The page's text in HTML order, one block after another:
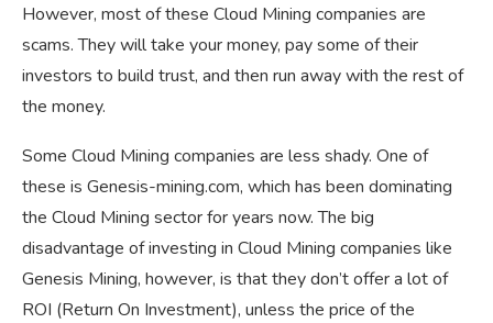
However, most of these Cloud Mining companies are
scams. They will take your money, pay some of their
investors to build trust, and then run away with the rest of
the money.
Some Cloud Mining companies are less shady. One of
these is Genesis-mining.com, which has been dominating
the Cloud Mining sector for years now. The big
disadvantage of investing in Cloud Mining companies like
Genesis Mining, however, is that they don’t offer a lot of
ROI (Return On Investment), unless the price of the